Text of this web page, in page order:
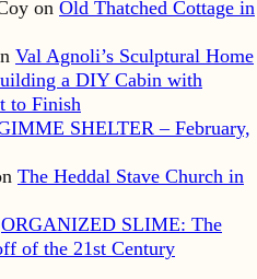
on Old Thatched Cottage in
Val Agnoli’s Sculptural Home
a DIY Cabin with
to Finish
SHELTER – February,
The Heddal Stave Church in
ORGANIZED SLIME: The
of the 21st Century